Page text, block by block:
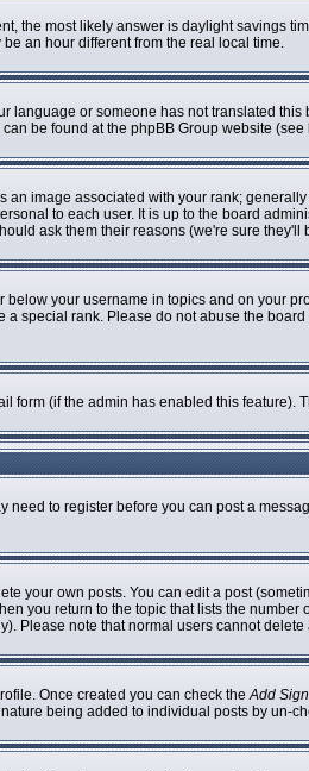
the most likely answer is daylight
an hour different from the real local time.
language or someone has not translated
be found at the phpBB Group website
image associated with your rank;
to each user. It is up to the board
ask them their reasons (we're sure they'll
your username in topics and on your
special rank. Please do not abuse the
form (if the admin has enabled this feature).
need to register before you can post a
your own posts. You can edit a post
you return to the topic that lists the
Please note that normal users cannot
Once created you can check theAdd
being added to individual posts by un-